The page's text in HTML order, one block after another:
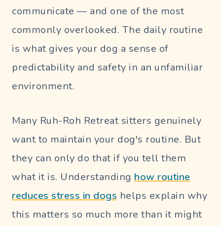
communicate — and one of the most
commonly overlooked. The daily routine
is what gives your dog a sense of
predictability and safety in an unfamiliar
environment.
Many Ruh-Roh Retreat sitters genuinely
want to maintain your dog's routine. But
they can only do that if you tell them
what it is. Understanding how routine
reduces stress in dogs helps explain why
this matters so much more than it might